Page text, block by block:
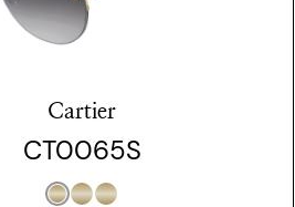
Cartier
CT0065S